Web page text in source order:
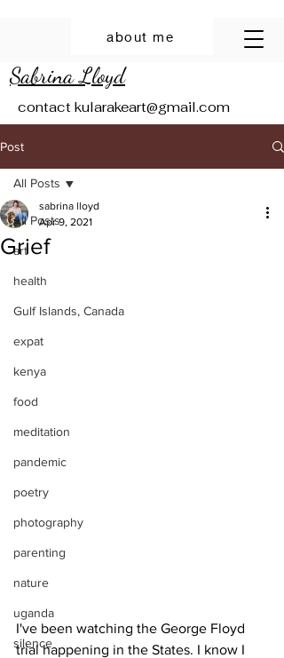
Sabrina Lloyd
about me
contact kularakeart@gmail.com
Post
All Posts
art
health
Gulf Islands, Canada
expat
kenya
food
meditation
pandemic
poetry
photography
parenting
nature
uganda
silence
All Posts
Grief
sabrina lloyd
Apr 9, 2021
I've been watching the George Floyd
trial happening in the States. I know I